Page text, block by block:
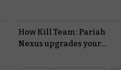
How Kill Team: Pariah
Nexus upgrades your